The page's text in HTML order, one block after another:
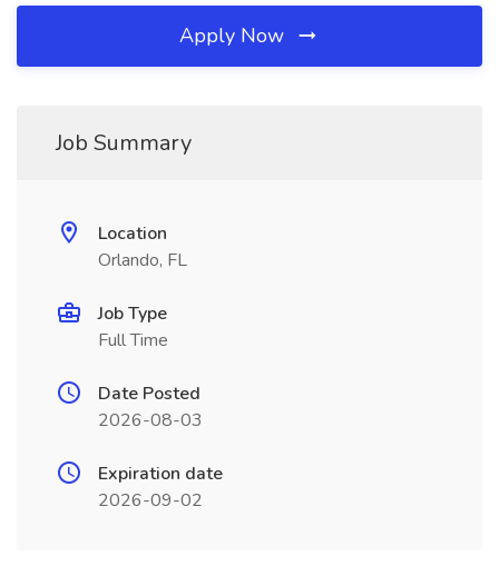
Apply Now
Job Summary
Location
Orlando, FL
Job Type
Full Time
Date Posted
2026-08-03
Expiration date
2026-09-02